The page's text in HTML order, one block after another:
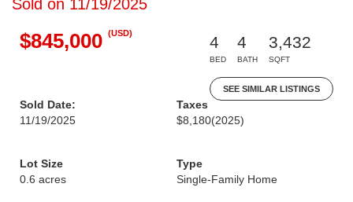
Sold on 11/19/2025
$845,000 (USD)
4
BED
4
BATH
3,432
SQFT
SEE SIMILAR LISTINGS
Sold Date:
11/19/2025
Taxes
$8,180(2025)
Lot Size
0.6 acres
Type
Single-Family Home